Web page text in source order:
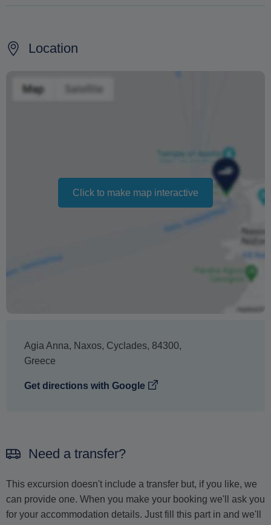
Changing your booking date depends on availability and
cannot be guaranteed. Prices may also vary depending
on the season.
cancellation. It does not indicate the amount of the
Location
Click to make map interactive
Agia Anna, Naxos, Cyclades, 84300,
Greece
Get directions with Google
Need a transfer?
This excursion doesn't include a transfer but, if you like, we
can provide one. When you make your booking we'll ask you
for your accommodation details. Just fill this part in and we'll